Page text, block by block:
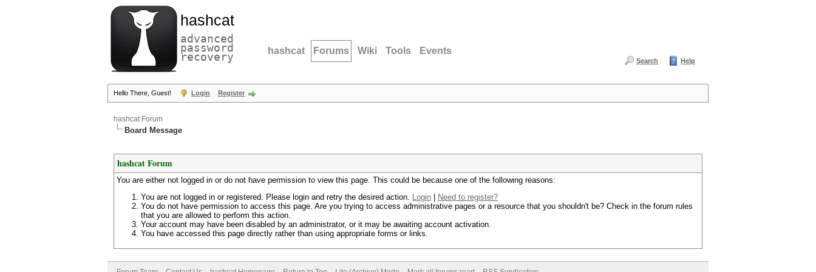
hashcat
advanced
password
recovery hashcat Forums Wiki Tools Events
Search Help
Hello There, Guest! Login Register
hashcat Forum
Board Message
hashcat Forum
You are either not logged in or do not have permission to view this page. This could be because one of the following reasons:
You are not logged in or registered. Please login and retry the desired action. Login
Need to register?
You do not have permission to access this page. Are you trying to access administrative pages or a resource that you shouldn't be? Check in the forum rules
that you are allowed to perform this action.
Your account may have been disabled by an administrator, or it may be awaiting account activation.
You have accessed this page directly rather than using appropriate forms or links.